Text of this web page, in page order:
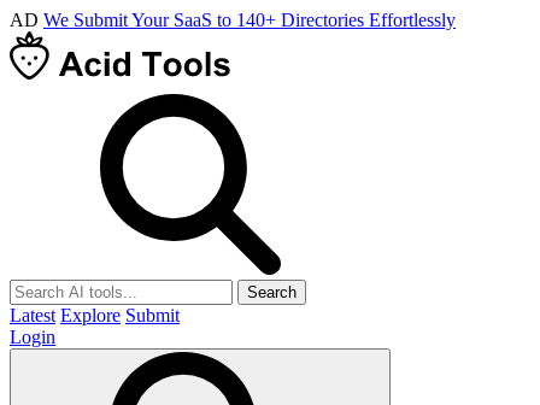
AD We Submit Your SaaS to 140+ Directories Effortlessly
Search
Latest Explore Submit
Login